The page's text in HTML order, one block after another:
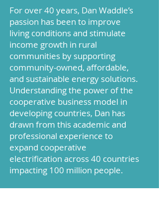
For over 40 years, Dan Waddle’s
passion has been to improve
living conditions and stimulate
income growth in rural
communities by supporting
community-owned, affordable,
and sustainable energy solutions.
Understanding the power of the
cooperative business model in
developing countries, Dan has
drawn from this academic and
professional experience to
expand cooperative
electrification across 40 countries
impacting 100 million people.